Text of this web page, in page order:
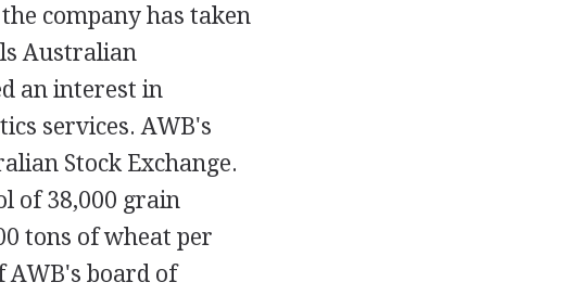
company has taken
Australian
an interest in
services. AWB's
Stock Exchange.
of 38,000 grain
tons of wheat per
AWB's board of